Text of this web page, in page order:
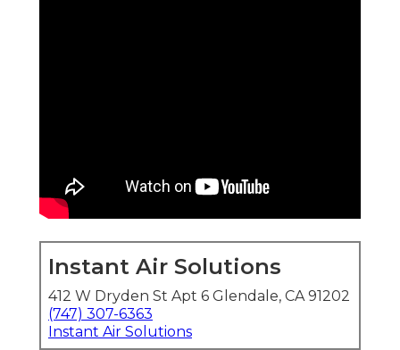
Instant Air Solutions
412 W Dryden St Apt 6 Glendale, CA 91202
(747) 307-6363
Instant Air Solutions